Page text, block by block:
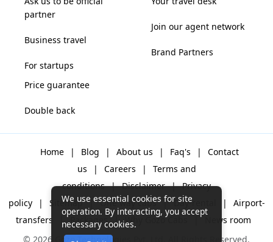
partner
Business travel
For startups
Join our agent network
Brand Partners
Price guarantee
Double back
Home | Blog | About us | Faq's |
Contact
us
| Careers |
Terms and
conditions | Disclaimer | Privacy
policy
| Sitemap | One way cabs | Day-rental |
Airport-
transfers
| Packages | Why Gozo Cabs
News room
© 2026 Gozo Technologies Pvt. Ltd. All Rights Reserved.
We use essential cookies for site
operation. By interacting, you accept
necessary cookies.